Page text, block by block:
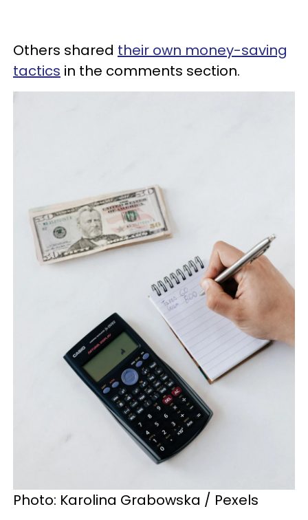
Others shared their own money-saving
tactics in the comments section.
Photo: Karolina Grabowska / Pexels